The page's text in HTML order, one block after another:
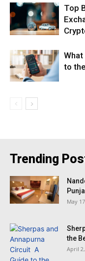
Top
What
to
Trending
May
the
April